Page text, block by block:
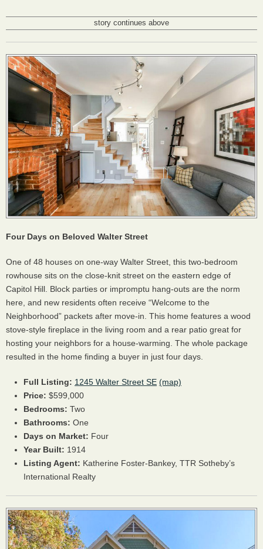
story continues above
Four Days on Beloved Walter Street
One of 48 houses on one-way Walter Street, this two-bedroom
rowhouse sits on the close-knit street on the eastern edge of
Capitol Hill. Block parties or impromptu hang-outs are the norm
here, and new residents often receive “Welcome to the
Neighborhood” packets after move-in. This home features a wood
stove-style fireplace in the living room and a rear patio great for
hosting your neighbors for a house-warming. The whole package
resulted in the home finding a buyer in just four days.
Full Listing: 1245 Walter Street SE (map)
Price: $599,000
Bedrooms: Two
Bathrooms: One
Days on Market: Four
Year Built: 1914
Listing Agent: Katherine Foster-Bankey, TTR Sotheby’s
International Realty